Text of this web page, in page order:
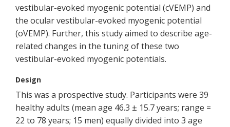
vestibular-evoked myogenic potential (cVEMP) and
the ocular vestibular-evoked myogenic potential
(oVEMP). Further, this study aimed to describe age-
related changes in the tuning of these two
vestibular-evoked myogenic potentials.
Design
This was a prospective study. Participants were 39
healthy adults (mean age 46.3 ± 15.7 years; range =
22 to 78 years; 15 men) equally divided into 3 age